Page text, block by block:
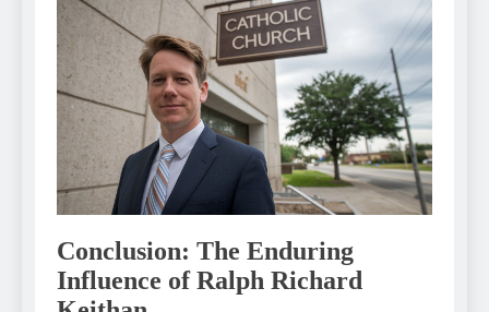
Conclusion: The Enduring
Influence of Ralph Richard